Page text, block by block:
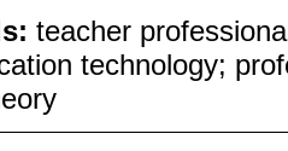
teacher
technology;